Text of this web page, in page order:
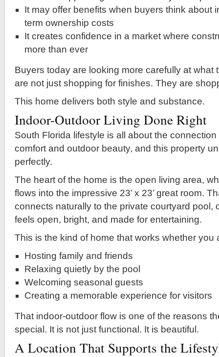
It may offer benefits when buyers think about
term ownership costs
It creates confidence in a market where
more than ever
Buyers today are looking more carefully at what
are not just shopping for finishes. They are
This home delivers both style and substance.
Indoor-Outdoor Living Done Right
South Florida lifestyle is all about the
comfort and outdoor beauty, and this property
perfectly.
The heart of the home is the open living area,
flows into the impressive 23’ x 23’ great room.
connects naturally to the private courtyard pool,
feels open, bright, and made for entertaining.
This is the kind of home that works whether you
Hosting family and friends
Relaxing quietly by the pool
Welcoming seasonal guests
Creating a memorable experience for visitors
That indoor-outdoor flow is one of the reasons
special. It is not just functional. It is beautiful.
A Location That Supports the